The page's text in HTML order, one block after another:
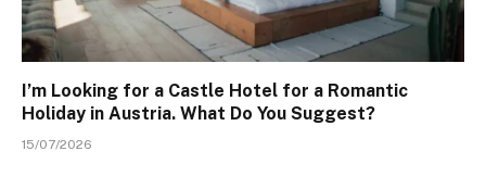
I’m Looking for a Castle Hotel for a Romantic
Holiday in Austria. What Do You Suggest?
15/07/2026